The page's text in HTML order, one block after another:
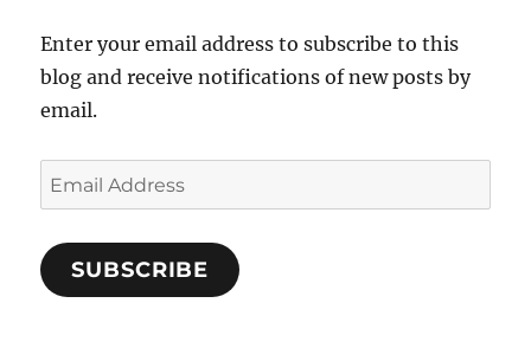
Enter your email address to subscribe to this
blog and receive notifications of new posts by
email.
Email
Address
SUBSCRIBE